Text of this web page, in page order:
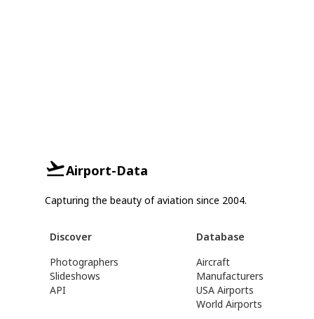
Airport-Data
Capturing the beauty of aviation since 2004.
Discover
Photographers
Slideshows
API
Database
Aircraft
Manufacturers
USA Airports
World Airports